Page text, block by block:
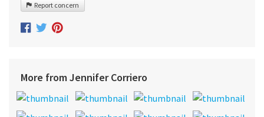
Report concern
More from Jennifer Corriero